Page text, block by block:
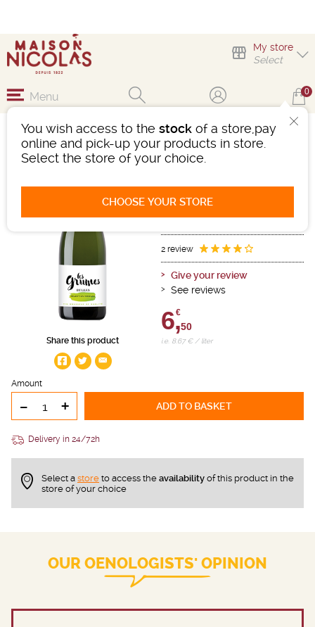
My store
Select
You wish access to the stock of a store,pay
online and pick-up your products in store.
Select the store of your choice.
CHOOSE YOUR STORE
Menu 0
Share this product
LES GRUMES BULLES
SPARKLING WINE
White - Bottle 75 cL
2 review
Give your review
See reviews
6,
€
50
i.e. 8.67 € / liter
Amount
- + ADD TO BASKET
Delivery in 24/72h
Select a store to access the availability of this product in the
store of your choice
OUR OENOLOGISTS' OPINION